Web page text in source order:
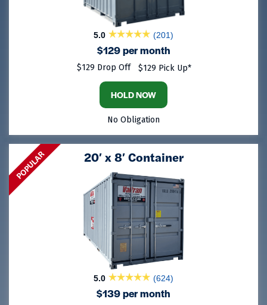
5.0 (201)
$129 per month
$129 Drop Off $129 Pick Up*
HOLD NOW
No Obligation
POPULAR 20′ x 8′ Container
5.0 (624)
$139 per month